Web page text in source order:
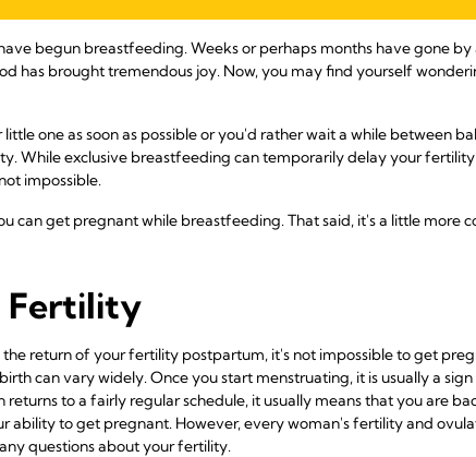
begun breastfeeding. Weeks or perhaps months have gone
has brought tremendous joy. Now, you may find yourself
one as soon as possible or you'd rather wait a while between
While exclusive breastfeeding can temporarily delay your
impossible.
can get pregnant while breastfeeding. That said, it's a little more
Fertility
return of your fertility postpartum, it's not impossible to get
can vary widely. Once you start menstruating, it is usually a
returns to a fairly regular schedule, it usually means that you are
ability to get pregnant. However, every woman's fertility and
questions about your fertility.